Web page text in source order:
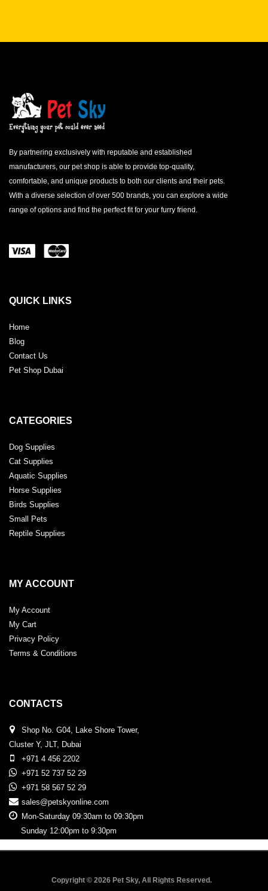
By partnering exclusively with reputable and established
manufacturers, our pet shop is able to provide top-quality,
comfortable, and unique products to both our clients and their pets.
With a diverse selection of over 500 brands, you can explore a wide
range of options and find the perfect fit for your furry friend.
QUICK LINKS
Home
Blog
Contact Us
Pet Shop Dubai
CATEGORIES
Dog Supplies
Cat Supplies
Aquatic Supplies
Horse Supplies
Birds Supplies
Small Pets
Reptile Supplies
MY ACCOUNT
My Account
My Cart
Privacy Policy
Terms & Conditions
CONTACTS
Shop No. G04, Lake Shore Tower,
Cluster Y, JLT, Dubai
+971 4 456 2202
+971 52 737 52 29
+971 58 567 52 29
sales@petskyonline.com
Mon-Saturday 09:30am to 09:30pm
Sunday 12:00pm to 9:30pm
Copyright © 2026 Pet Sky, All Rights Reserved.